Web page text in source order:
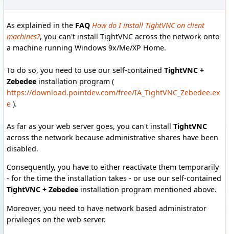
As explained in the FAQ How do I install TightVNC on client
machines?, you can't install TightVNC across the network onto
a machine running Windows 9x/Me/XP Home.
To do so, you need to use our self-contained TightVNC +
Zebedee installation program (
https://download.pointdev.com/free/IA_TightVNC_Zebedee.ex
e ).
As far as your web server goes, you can't install TightVNC
across the network because administrative shares have been
disabled.
Consequently, you have to either reactivate them temporarily
- for the time the installation takes - or use our self-contained
TightVNC + Zebedee installation program mentioned above.
Moreover, you need to have network based administrator
privileges on the web server.